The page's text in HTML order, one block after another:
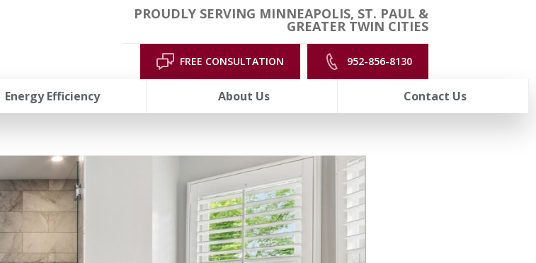
PROUDLY SERVING MINNEAPOLIS, ST. PAUL &
GREATER TWIN CITIES
FREE CONSULTATION 952-856-8130
Energy Efficiency About Us Contact Us